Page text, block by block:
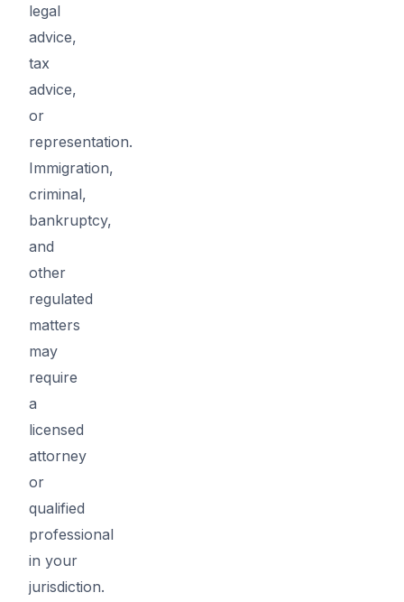
legal
advice,
tax
advice,
or
representation.
Immigration,
criminal,
bankruptcy,
and
other
regulated
matters
may
require
a
licensed
attorney
or
qualified
professional
in your
jurisdiction.